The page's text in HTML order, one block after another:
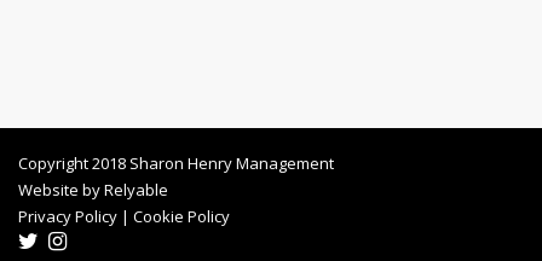
Copyright 2018 Sharon Henry Management
Website byRelyable
Privacy Policy | Cookie Policy